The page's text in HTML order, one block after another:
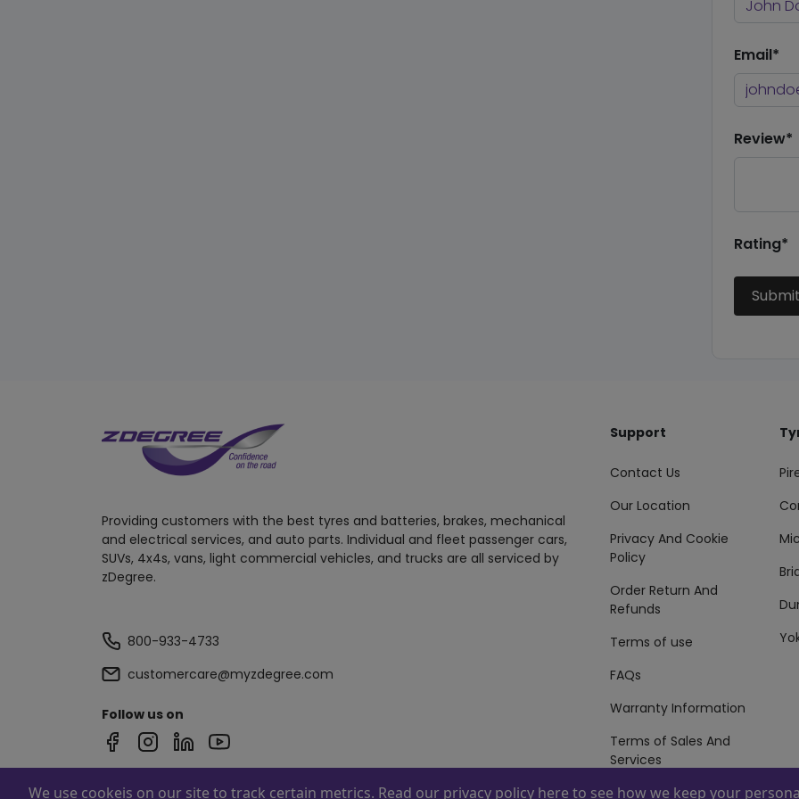
Email*
Review*
Rating*
Providing customers with the best tyres and batteries, brakes, mechanical
and electrical services, and auto parts. Individual and fleet passenger cars,
SUVs, 4x4s, vans, light commercial vehicles, and trucks are all serviced by
zDegree.
800-933-4733
customercare@myzdegree.com
Follow us on
Support
Contact Us
Our Location
Privacy And Cookie
Policy
Order Return And
Refunds
Terms of use
FAQs
Warranty Information
Terms of Sales And
Services
Powered By ZAFCO. Copyright © 2026 ZAFCO Auto Services L.L.C. All
We use cookeis on our site to track certain metrics. Read our privacy policy here to see how we keep your